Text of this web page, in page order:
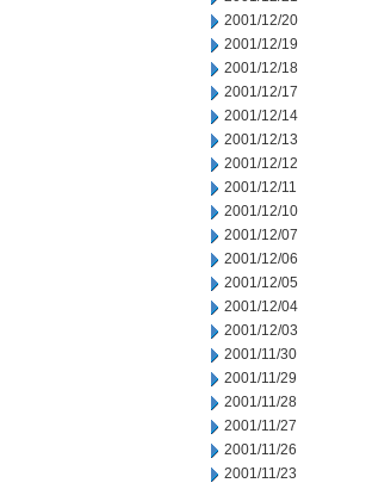
2001/12/20
2001/12/19
2001/12/18
2001/12/17
2001/12/14
2001/12/13
2001/12/12
2001/12/11
2001/12/10
2001/12/07
2001/12/06
2001/12/05
2001/12/04
2001/12/03
2001/11/30
2001/11/29
2001/11/28
2001/11/27
2001/11/26
2001/11/23